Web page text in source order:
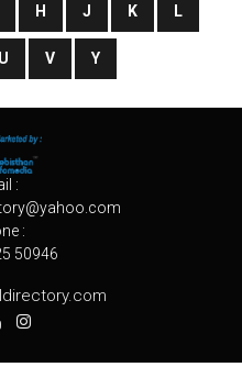
H J K L
U V Y
:
:
50946